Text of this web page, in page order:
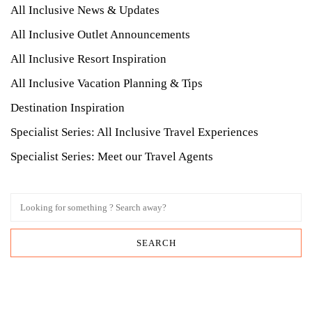
All Inclusive News & Updates
All Inclusive Outlet Announcements
All Inclusive Resort Inspiration
All Inclusive Vacation Planning & Tips
Destination Inspiration
Specialist Series: All Inclusive Travel Experiences
Specialist Series: Meet our Travel Agents